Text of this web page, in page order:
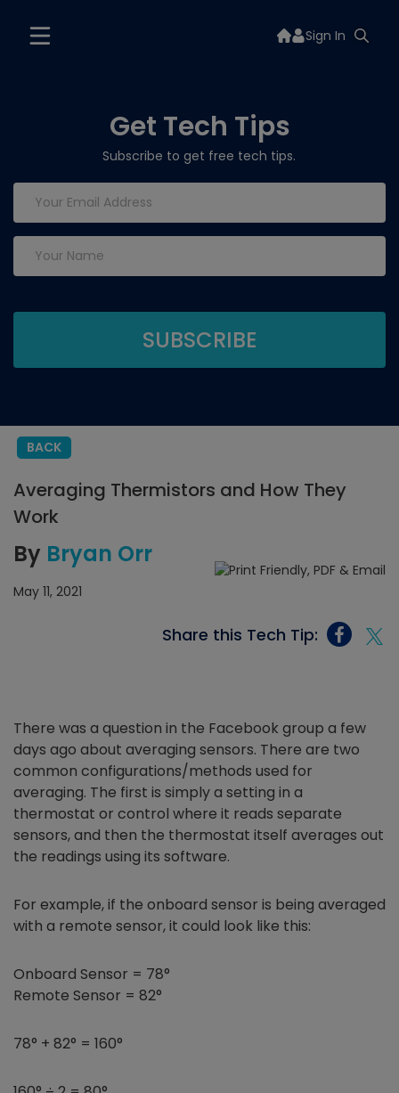
Sign In
Get Tech Tips
Subscribe to get free tech tips.
BACK
Averaging Thermistors and How They
Work
By Bryan Orr
May 11, 2021
Share this Tech Tip:
There was a question in the Facebook group a few
days ago about averaging sensors. There are two
common configurations/methods used for
averaging. The first is simply a setting in a
thermostat or control where it reads separate
sensors, and then the thermostat itself averages out
the readings using its software.
For example, if the onboard sensor is being averaged
with a remote sensor, it could look like this:
Onboard Sensor = 78°
Remote Sensor = 82°
78° + 82° = 160°